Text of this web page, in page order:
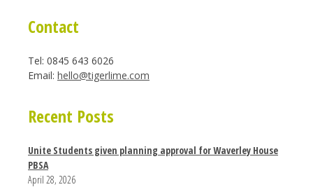
Contact
Tel: 0845 643 6026
Email: hello@tigerlime.com
Recent Posts
Unite Students given planning approval for Waverley House
PBSA
April 28, 2026